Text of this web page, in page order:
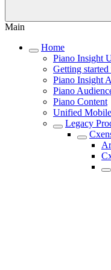
Main
Home
Piano Insight
Getting
Piano Insight
Piano
Piano Content
Unified
Legacy